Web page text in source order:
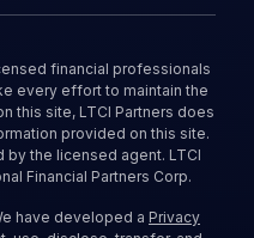
financial professionals
every effort to maintain the
this site, LTCI Partners does
provided on this site.
the licensed agent. LTCI
Financial Partners Corp.
have developed a Privacy